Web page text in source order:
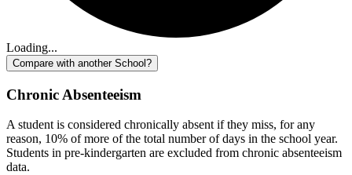
Loading...
Compare with another School?
Chronic Absenteeism
A student is considered chronically absent if they miss, for any
reason, 10% of more of the total number of days in the school year.
Students in pre-kindergarten are excluded from chronic absenteeism
data.